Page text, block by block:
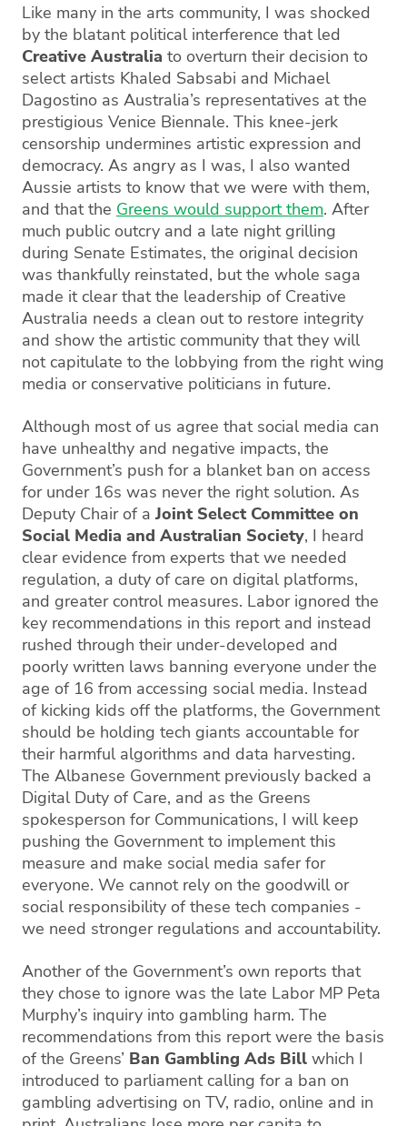
Like many in the arts community, I was shocked
by the blatant political interference that led
Creative Australia to overturn their decision to
select artists Khaled Sabsabi and Michael
Dagostino as Australia’s representatives at the
prestigious Venice Biennale. This knee-jerk
censorship undermines artistic expression and
democracy. As angry as I was, I also wanted
Aussie artists to know that we were with them,
and that the Greens would support them. After
much public outcry and a late night grilling
during Senate Estimates, the original decision
was thankfully reinstated, but the whole saga
made it clear that the leadership of Creative
Australia needs a clean out to restore integrity
and show the artistic community that they will
not capitulate to the lobbying from the right wing
media or conservative politicians in future.
Although most of us agree that social media can
have unhealthy and negative impacts, the
Government’s push for a blanket ban on access
for under 16s was never the right solution. As
Deputy Chair of a Joint Select Committee on
Social Media and Australian Society, I heard
clear evidence from experts that we needed
regulation, a duty of care on digital platforms,
and greater control measures. Labor ignored the
key recommendations in this report and instead
rushed through their under-developed and
poorly written laws banning everyone under the
age of 16 from accessing social media. Instead
of kicking kids off the platforms, the Government
should be holding tech giants accountable for
their harmful algorithms and data harvesting.
The Albanese Government previously backed a
Digital Duty of Care, and as the Greens
spokesperson for Communications, I will keep
pushing the Government to implement this
measure and make social media safer for
everyone. We cannot rely on the goodwill or
social responsibility of these tech companies -
we need stronger regulations and accountability.
Another of the Government’s own reports that
they chose to ignore was the late Labor MP Peta
Murphy’s inquiry into gambling harm. The
recommendations from this report were the basis
of the Greens’ Ban Gambling Ads Bill which I
introduced to parliament calling for a ban on
gambling advertising on TV, radio, online and in